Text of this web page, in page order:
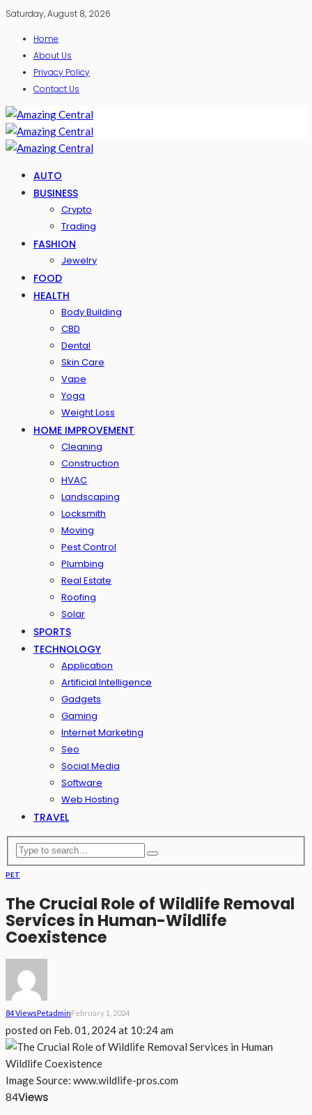
Saturday, August 8, 2026
Home
About Us
Privacy Policy
Contact Us
AUTO
BUSINESS
Crypto
Trading
FASHION
Jewelry
FOOD
HEALTH
Body Building
CBD
Dental
Skin Care
Vape
Yoga
Weight Loss
HOME IMPROVEMENT
Cleaning
Construction
HVAC
Landscaping
Locksmith
Moving
Pest Control
Plumbing
Real Estate
Roofing
Solar
SPORTS
TECHNOLOGY
Application
Artificial Intelligence
Gadgets
Gaming
Internet Marketing
Seo
Social Media
Software
Web Hosting
TRAVEL
PET
The Crucial Role of Wildlife Removal
Services in Human-Wildlife
Coexistence
84 ViewsPetAdminFebruary 1, 2024
posted on Feb. 01, 2024 at 10:24 am
Image Source: www.wildlife-pros.com
84Views